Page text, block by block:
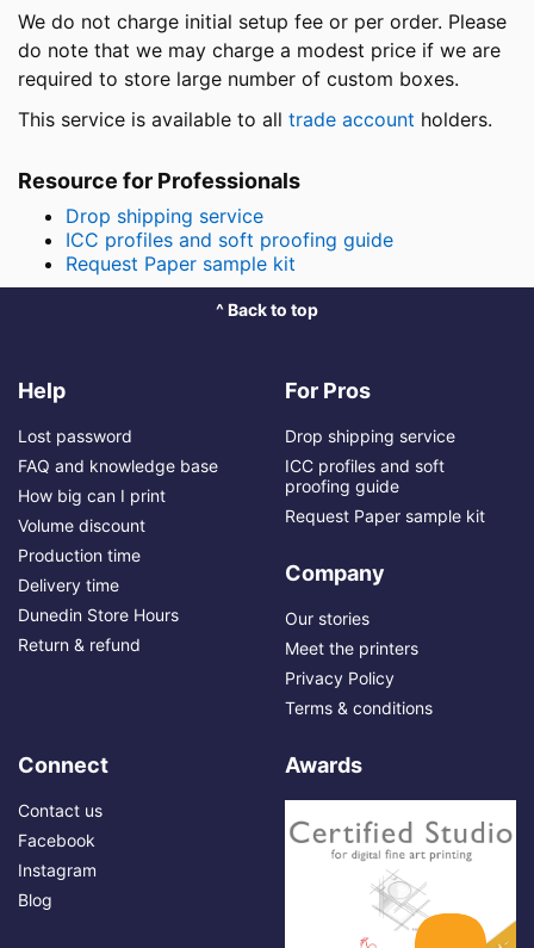
We do not charge initial setup fee or per order. Please
do note that we may charge a modest price if we are
required to store large number of custom boxes.
This service is available to all trade account holders.
Resource for Professionals
Drop shipping service
ICC profiles and soft proofing guide
Request Paper sample kit
^ Back to top
Help
Lost password
FAQ and knowledge base
How big can I print
Volume discount
Production time
Delivery time
Dunedin Store Hours
Return & refund
For Pros
Drop shipping service
ICC profiles and soft
proofing guide
Request Paper sample kit
Company
Our stories
Meet the printers
Privacy Policy
Terms & conditions
Connect
Contact us
Facebook
Instagram
Blog
Awards